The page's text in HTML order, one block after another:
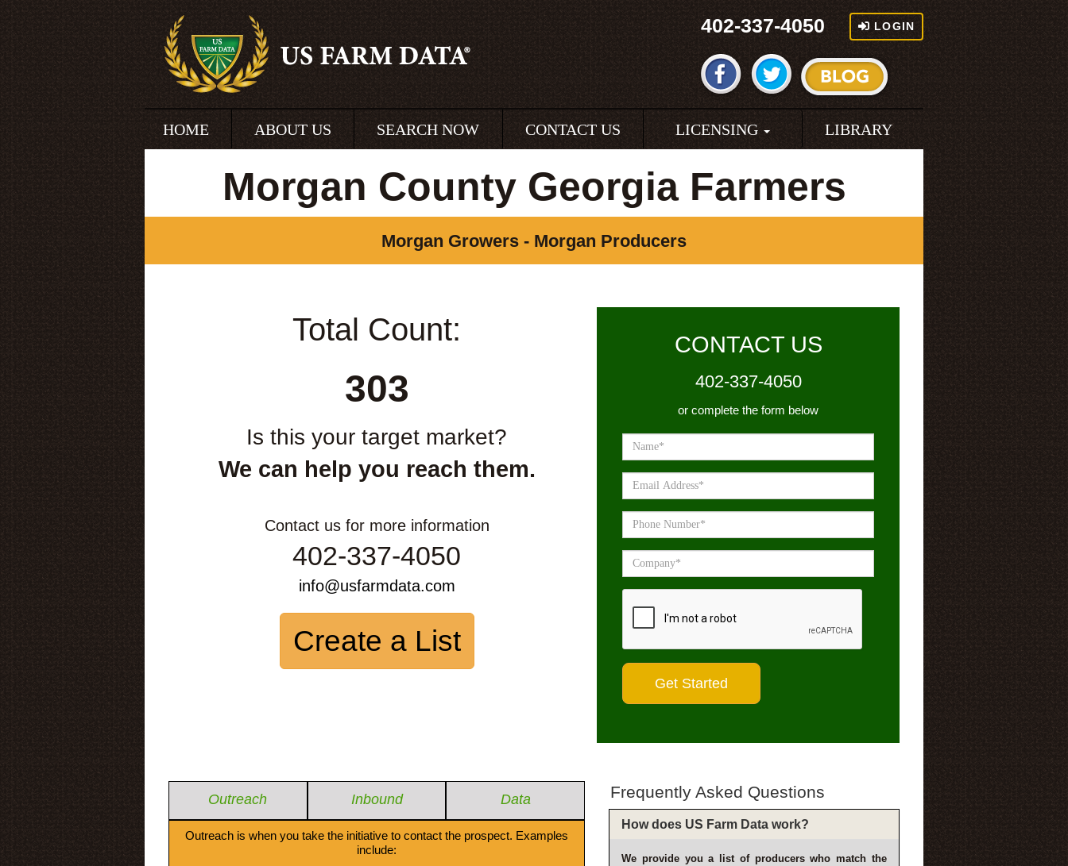
402-337-4050 LOGIN
HOME ABOUT US SEARCH NOW CONTACT US LICENSING LIBRARY
Morgan County Georgia Farmers
Morgan Growers - Morgan Producers
Total Count:
303
Is this your target market?
We can help you reach them.
Contact us for more information
402-337-4050
info@usfarmdata.com
Create a List
CONTACT US
402-337-4050
or complete the form below
Outreach Inbound Data
Outreach is when you take the initiative to contact the prospect. Examples
include:
Frequently Asked Questions
How does US Farm Data work?
We provide you a list of producers who match the